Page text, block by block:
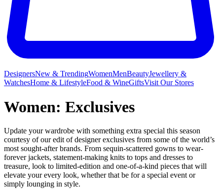
DesignersNew & TrendingWomenMenBeautyJewellery &
WatchesHome & LifestyleFood & WineGiftsVisit Our Stores
Women: Exclusives
Update your wardrobe with something extra special this season
courtesy of our edit of designer exclusives from some of the world’s
most sought-after brands. From sequin-scattered gowns to wear-
forever jackets, statement-making knits to tops and dresses to
treasure, look to limited-edition and one-of-a-kind pieces that will
elevate your every look, whether that be for a special event or
simply lounging in style.